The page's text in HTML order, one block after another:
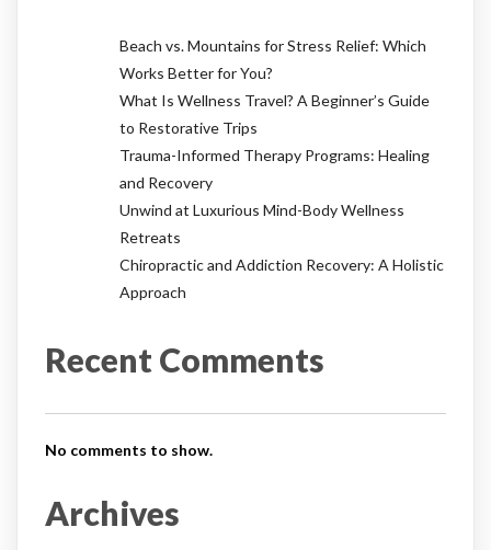
Beach vs. Mountains for Stress Relief: Which
Works Better for You?
What Is Wellness Travel? A Beginner’s Guide
to Restorative Trips
Trauma-Informed Therapy Programs: Healing
and Recovery
Unwind at Luxurious Mind-Body Wellness
Retreats
Chiropractic and Addiction Recovery: A Holistic
Approach
Recent Comments
No comments to show.
Archives